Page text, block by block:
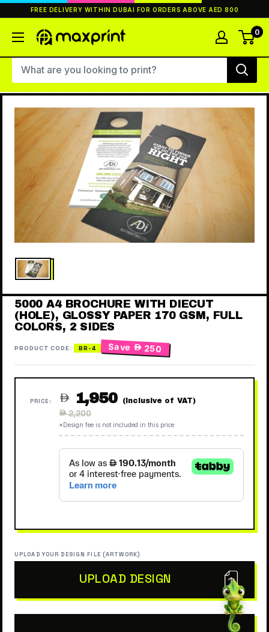
to
FREE DELIVERY WITHIN DUBAI FOR ORDERS ABOVE AED 800
MaxPrint 0
5000 A4 BROCHURE WITH DIECUT
(HOLE), GLOSSY PAPER 170 GSM, FULL
COLORS, 2 SIDES
PRODUCT CODE: BR-4 Save  250
PRICE:  1,950 (Inclusive of VAT)
Regular
price
 2,200
*Design fee is not included in this price
UPLOAD YOUR DESIGN FILE (ARTWORK)
UPLOAD DESIGN